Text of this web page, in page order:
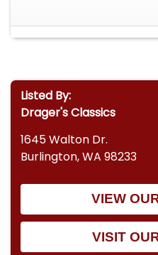
Listed By:
Drager's Classics
1645 Walton Dr.
Burlington, WA 98233
VIEW
VISIT